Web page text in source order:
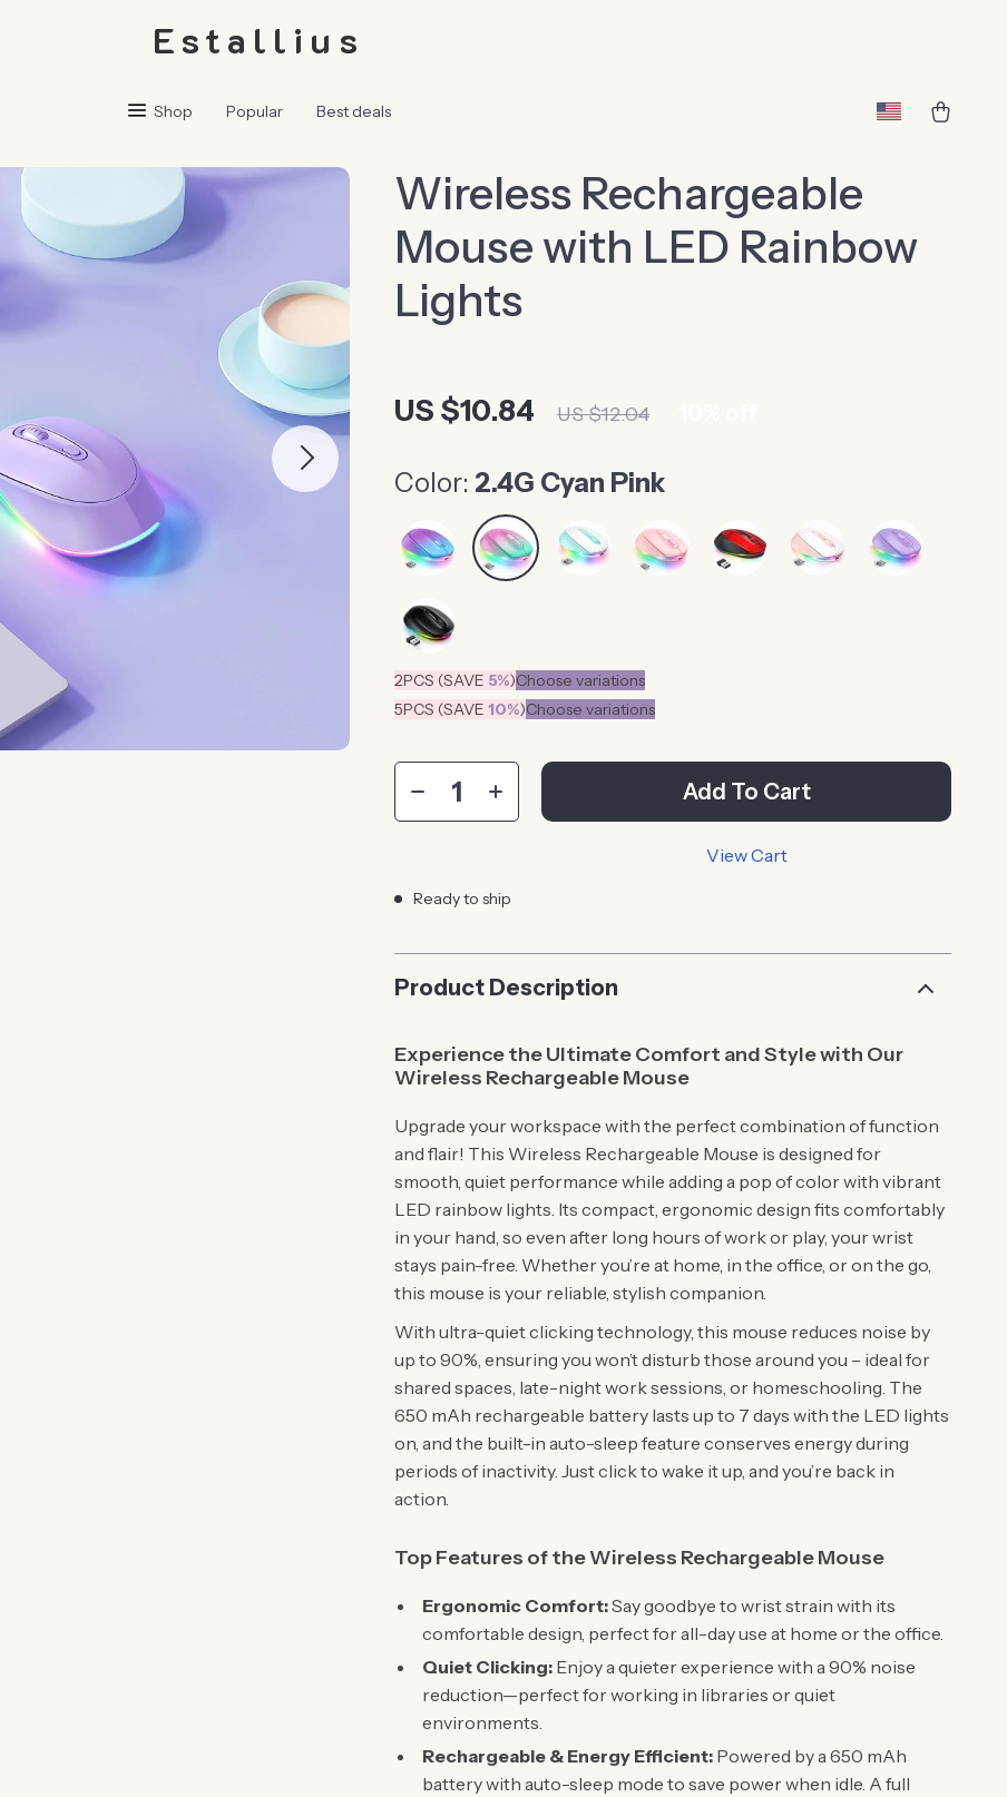
Estallius
Shop Popular Best deals
Wireless Rechargeable
Mouse with LED Rainbow
Lights
US $10.84 US $12.04
Color: 2.4G Cyan Pink
2PCS (SAVE 5%)Choose variations
5PCS (SAVE10%)Choose variations
Add To Cart
View Cart
Ready to ship
Product Description
Experience the Ultimate Comfort and Style with Our
Wireless Rechargeable Mouse
Upgrade your workspace with the perfect combination of function
and flair! This Wireless Rechargeable Mouse is designed for
smooth, quiet performance while adding a pop of color with vibrant
LED rainbow lights. Its compact, ergonomic design fits comfortably
in your hand, so even after long hours of work or play, your wrist
stays pain-free. Whether you’re at home, in the office, or on the go,
this mouse is your reliable, stylish companion.
With ultra-quiet clicking technology, this mouse reduces noise by
up to 90%, ensuring you won’t disturb those around you – ideal for
shared spaces, late-night work sessions, or homeschooling. The
650 mAh rechargeable battery lasts up to 7 days with the LED lights
on, and the built-in auto-sleep feature conserves energy during
periods of inactivity. Just click to wake it up, and you’re back in
action.
Top Features of the Wireless Rechargeable Mouse
Ergonomic Comfort:Say goodbye to wrist strain with its
comfortable design, perfect for all-day use at home or the office.
Quiet Clicking: Enjoy a quieter experience with a 90% noise
reduction—perfect for working in libraries or quiet
environments.
Rechargeable & Energy Efficient: Powered by a 650 mAh
battery with auto-sleep mode to save power when idle. A full